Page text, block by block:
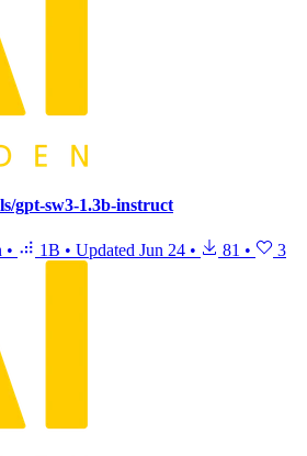
gpt-sw3-1.3b-instruct
• 1B • Updated Jun 24 • 81 • 3